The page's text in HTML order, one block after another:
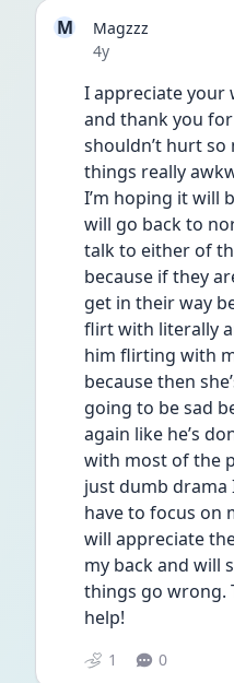
M
Magzzz
Date posted
4y
I appreciate your
and thank you
shouldn’t hurt
things really
I’m hoping it will
will go back to
talk to either of
because if they
get in their way
flirt with literally
him flirting with
because then
going to be sad
again like he’s
with most of the
just dumb drama
have to focus on
will appreciate
my back and will
things go wrong.
help!
1 0